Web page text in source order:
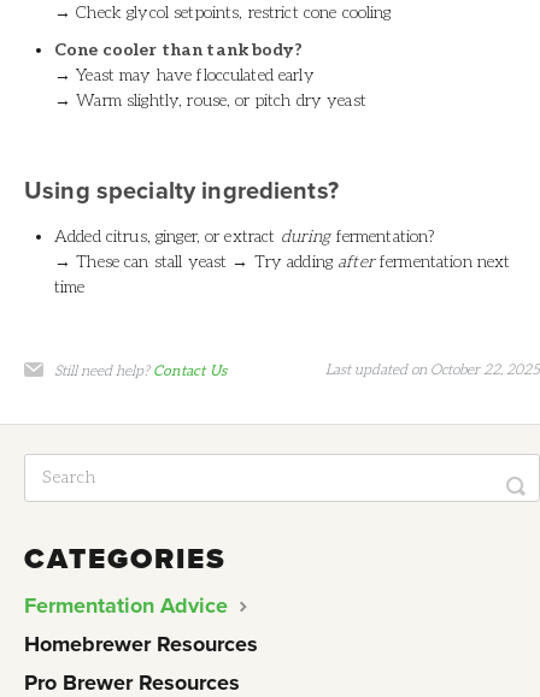
→ Check glycol setpoints, restrict cone cooling
Cone cooler than tank body?
→ Yeast may have flocculated early
→ Warm slightly, rouse, or pitch dry yeast
Using specialty ingredients?
Added citrus, ginger, or extract duringfermentation?
→ These can stall yeast → Try adding afterfermentation next
time
Still need help? Contact Us Last updated on October 22, 2025
CATEGORIES
Fermentation Advice
Homebrewer Resources
Pro Brewer Resources